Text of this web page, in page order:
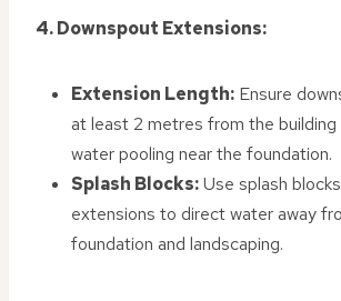
4. Downspout Extensions:
Extension Length: Ensure
at least 2 metres from the
water pooling near the foundation.
Splash Blocks:Use splash
extensions to direct water away
foundation and landscaping.